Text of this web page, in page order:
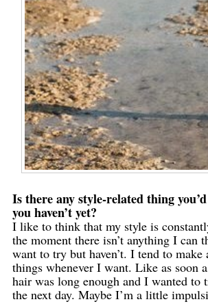
Is there any style-related thing
you haven’t yet?
I like to think that my style is
the moment there isn’t anything I can
want to try but haven’t. I tend to
things whenever I want. Like as soon
hair was long enough and I wanted
the next day. Maybe I’m a little